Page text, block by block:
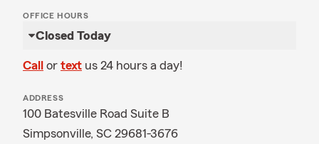
OFFICE HOURS
Closed Today
Call or text us 24 hours a day!
ADDRESS
100 Batesville Road Suite B
Simpsonville, SC 29681-3676